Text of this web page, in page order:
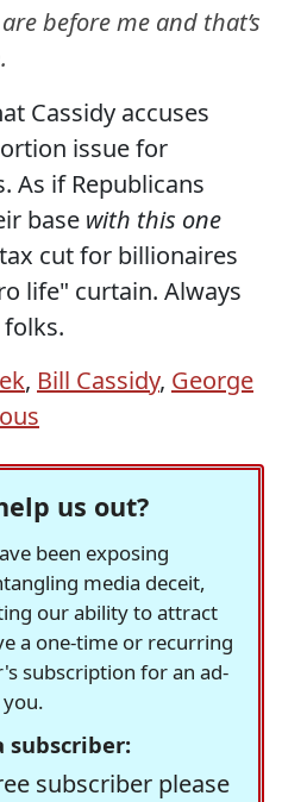
before me and that’s
Cassidy accuses
issue for
As if Republicans
base with this one
cut for billionaires
life" curtain. Always
, Bill Cassidy, George
us out?
been exposing
media deceit,
our ability to attract
a one-time or recurring
subscription for an ad-
subscriber:
subscriber please